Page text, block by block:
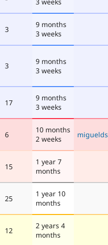
3
9 months
3 weeks
3
9 months
3 weeks
17
9 months
3 weeks
6
10 months
2 weeks
miguelds
15
1 year 7
months
25
1 year 10
months
12
2 years 4
months